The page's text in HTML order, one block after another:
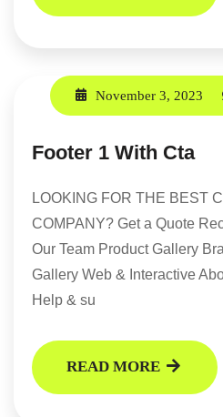
November 3, 2023
Footer 1 With Cta
LOOKING FOR THE BEST
COMPANY? Get a Quote
Our Team Product Gallery
Gallery Web & Interactive
Help & su
READ MORE